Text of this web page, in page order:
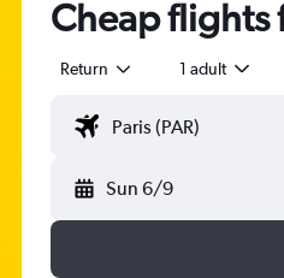
Cheap flights
Return 1 adult
Sun 6/9